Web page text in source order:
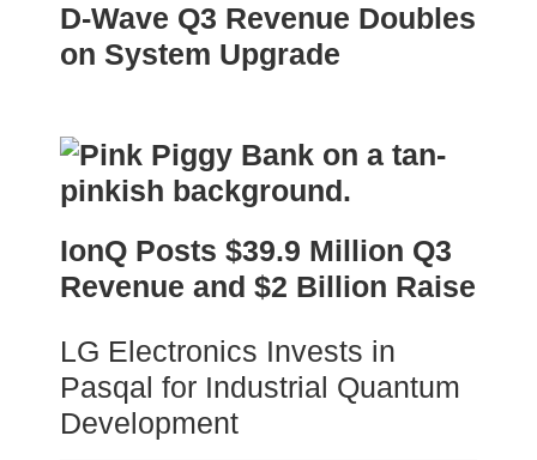
D-Wave Q3 Revenue Doubles
on System Upgrade
IonQ Posts $39.9 Million Q3
Revenue and $2 Billion Raise
LG Electronics Invests in
Pasqal for Industrial Quantum
Development